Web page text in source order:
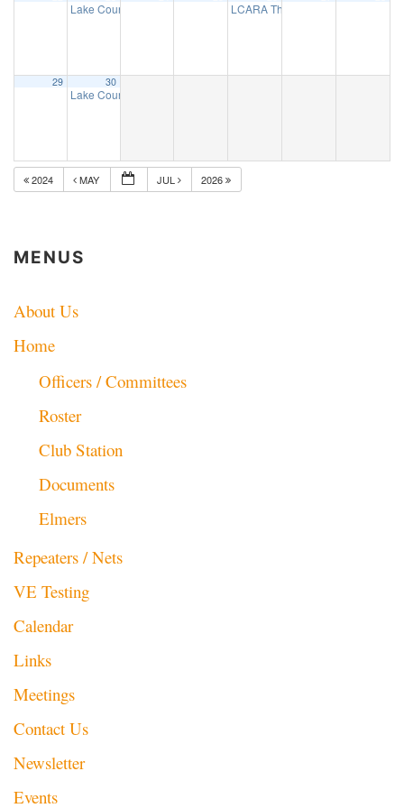
Lake County ARES net LCARA Thursday Night 2 Mtr net
29 30
Lake County ARES net
2024 MAY JUL 2026
MENUS
About Us
Home
Officers / Committees
Roster
Club Station
Documents
Elmers
Repeaters / Nets
VE Testing
Calendar
Links
Meetings
Contact Us
Newsletter
Events